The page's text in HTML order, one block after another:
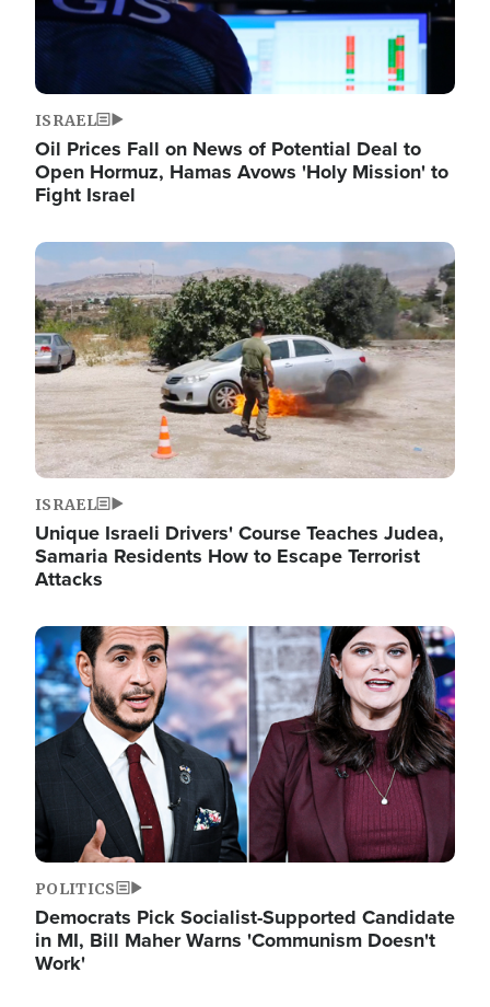
ISRAEL
Oil Prices Fall on News of Potential Deal to
Open Hormuz, Hamas Avows 'Holy Mission' to
Fight Israel
Image
ISRAEL
Unique Israeli Drivers' Course Teaches Judea,
Samaria Residents How to Escape Terrorist
Attacks
Image
POLITICS
Democrats Pick Socialist-Supported Candidate
in MI, Bill Maher Warns 'Communism Doesn't
Work'